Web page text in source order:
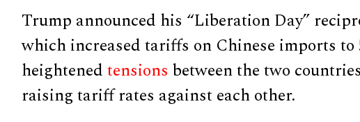
Trump announced his “Liberation Day”
which increased tariffs on Chinese imports to
heightenedtensions between the two
raising tariff rates against each other.